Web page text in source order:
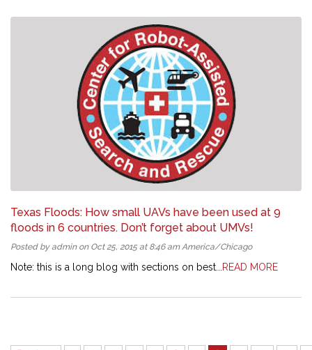
Texas Floods: How small UAVs have been used at 9
floods in 6 countries. Don’t forget about UMVs!
Posted by admin on Oct 25, 2015 at 8:46 am America/Chicago
Note: this is a long blog with sections on best... READ MORE